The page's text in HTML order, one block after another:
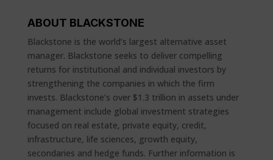
ABOUT BLACKSTONE
Blackstone is the world’s largest alternative asset
manager. Blackstone seeks to deliver compelling
returns for institutional and individual investors by
strengthening the companies in which the firm
invests. Blackstone’s over $1.3 trillion in assets under
management include global investment strategies
focused on real estate, private equity, credit,
infrastructure, life sciences, growth equity,
secondaries and hedge funds. Further information is